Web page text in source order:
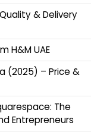
& Delivery
H&M UAE
(2025) – Price &
The
Entrepreneurs